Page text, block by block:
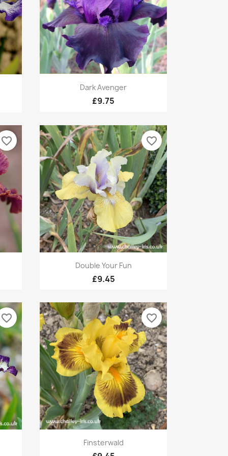
Quick view
Dark Avenger
£9.75
favorite_border
Quick view
Double Your Fun
£9.45
favorite_border
favorite_border
Quick view
Finsterwald
favorite_border